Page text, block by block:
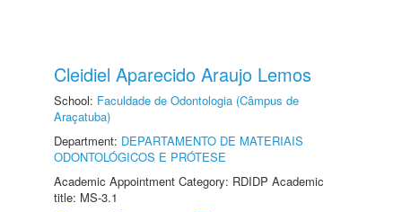
Cleidiel Aparecido Araujo Lemos
School: Faculdade de Odontologia (Câmpus de
Araçatuba)
Department: DEPARTAMENTO DE MATERIAIS
ODONTOLÓGICOS E PRÓTESE
Academic Appointment Category: RDIDP Academic
title: MS-3.1